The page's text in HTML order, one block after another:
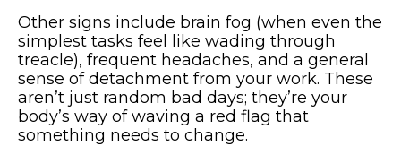
Other signs include brain fog (when even the
simplest tasks feel like wading through
treacle), frequent headaches, and a general
sense of detachment from your work. These
aren’t just random bad days; they’re your
body’s way of waving a red flag that
something needs to change.